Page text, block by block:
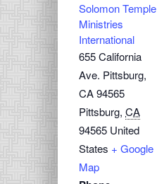
Solomon Temple
Ministries
International
655 California
Ave. Pittsburg,
CA 94565
Pittsburg, CA
94565 United
States + Google
Map